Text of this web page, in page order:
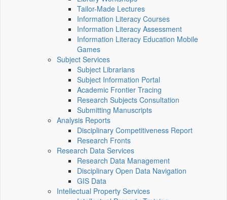
Tailor-Made Lectures
Information Literacy Courses
Information Literacy Assessment
Information Literacy Education Mobile
Games
Subject Services
Subject Librarians
Subject Information Portal
Academic Frontier Tracing
Research Subjects Consultation
Submitting Manuscripts
Analysis Reports
Disciplinary Competitiveness Report
Research Fronts
Research Data Services
Research Data Management
Disciplinary Open Data Navigation
GIS Data
Intellectual Property Services